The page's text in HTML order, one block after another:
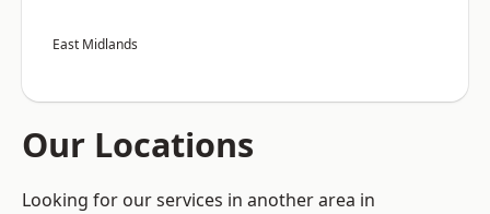
East Midlands
Our Locations
Looking for our services in another area in